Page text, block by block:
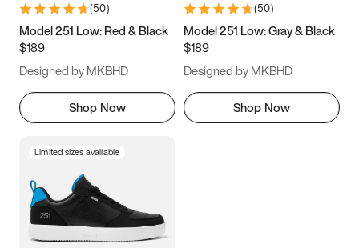
9.5 10 10.5
11.5
(50)
Model 251 Low: Red & Black
$189
Designed by MKBHD
Shop Now
(50)
Model 251 Low: Gray & Black
$189
Designed by MKBHD
Shop Now
Limited sizes available